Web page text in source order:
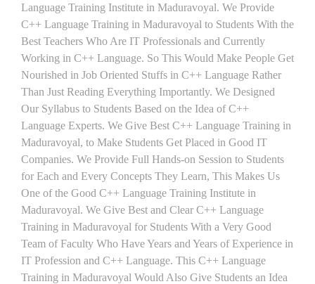
Language Training Institute in Maduravoyal. We Provide
C++ Language Training in Maduravoyal to Students With the
Best Teachers Who Are IT Professionals and Currently
Working in C++ Language. So This Would Make People Get
Nourished in Job Oriented Stuffs in C++ Language Rather
Than Just Reading Everything Importantly. We Designed
Our Syllabus to Students Based on the Idea of C++
Language Experts. We Give Best C++ Language Training in
Maduravoyal, to Make Students Get Placed in Good IT
Companies. We Provide Full Hands-on Session to Students
for Each and Every Concepts They Learn, This Makes Us
One of the Good C++ Language Training Institute in
Maduravoyal. We Give Best and Clear C++ Language
Training in Maduravoyal for Students With a Very Good
Team of Faculty Who Have Years and Years of Experience in
IT Profession and C++ Language. This C++ Language
Training in Maduravoyal Would Also Give Students an Idea